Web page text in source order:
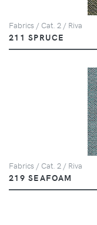
Fabrics / Cat. 2 / Riva
211 SPRUCE
Fabrics / Cat. 2 / Riva
219 SEAFOAM